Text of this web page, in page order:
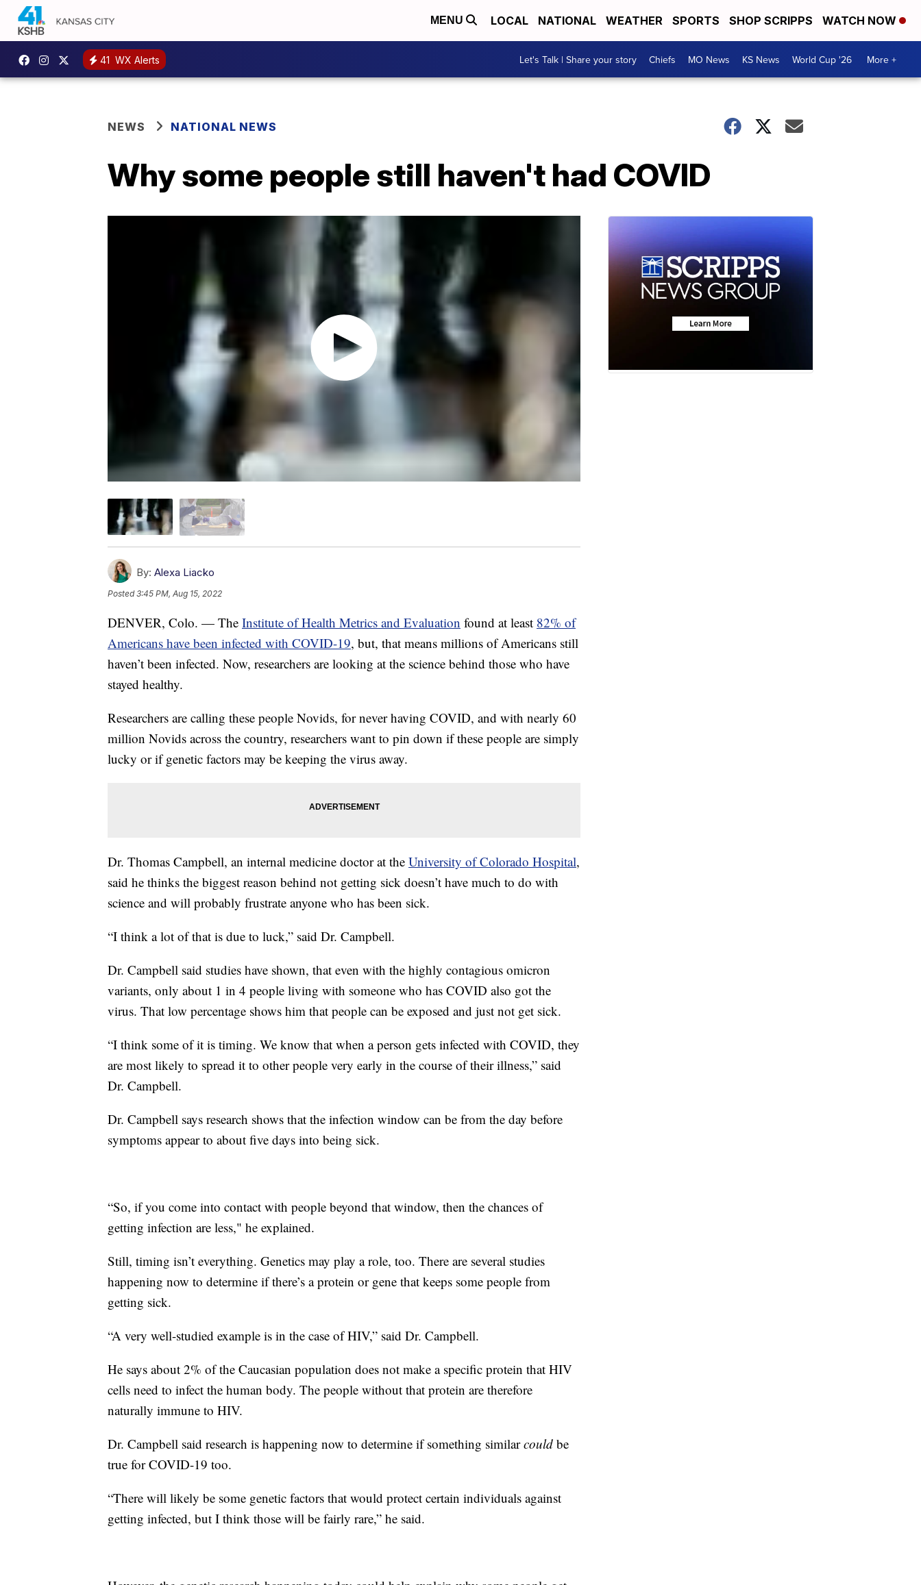
MENU LOCAL NATIONAL WEATHER SPORTS SHOP SCRIPPS WATCH NOW
41 WX Alerts Let's Talk | Share your story Chiefs MO News KS News World Cup '26 More +
NEWS NATIONAL NEWS
Why some people still haven't had COVID
By: Alexa Liacko
Posted3:45 PM, Aug 15, 2022
DENVER, Colo. — The Institute of Health Metrics and Evaluation found at least 82% of
Americans have been infected with COVID-19, but, that means millions of Americans still
haven’t been infected. Now, researchers are looking at the science behind those who have
stayed healthy.
Researchers are calling these people Novids, for never having COVID, and with nearly 60
million Novids across the country, researchers want to pin down if these people are simply
lucky or if genetic factors may be keeping the virus away.
Dr. Thomas Campbell, an internal medicine doctor at the University of Colorado Hospital,
said he thinks the biggest reason behind not getting sick doesn’t have much to do with
science and will probably frustrate anyone who has been sick.
“I think a lot of that is due to luck,” said Dr. Campbell.
Dr. Campbell said studies have shown, that even with the highly contagious omicron
variants, only about 1 in 4 people living with someone who has COVID also got the
virus. That low percentage shows him that people can be exposed and just not get sick.
“I think some of it is timing. We know that when a person gets infected with COVID, they
are most likely to spread it to other people very early in the course of their illness,” said
Dr. Campbell.
Dr. Campbell says research shows that the infection window can be from the day before
symptoms appear to about five days into being sick.
“So, if you come into contact with people beyond that window, then the chances of
getting infection are less," he explained.
Still, timing isn’t everything. Genetics may play a role, too. There are several studies
happening now to determine if there’s a protein or gene that keeps some people from
getting sick.
“A very well-studied example is in the case of HIV,” said Dr. Campbell.
He says about 2% of the Caucasian population does not make a specific protein that HIV
cells need to infect the human body. The people without that protein are therefore
naturally immune to HIV.
Dr. Campbell said research is happening now to determine if something similarcould be
true for COVID-19 too.
“There will likely be some genetic factors that would protect certain individuals against
getting infected, but I think those will be fairly rare,” he said.